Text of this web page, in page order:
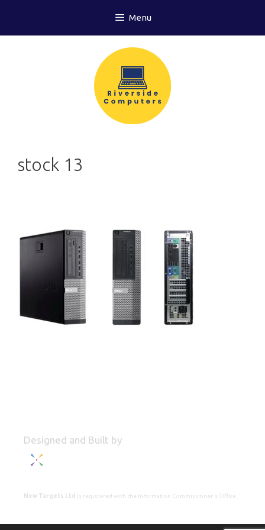
content
Menu
stock 13
Designed and Built by
New Targets Ltd is registered with the Information Commissioner's Office